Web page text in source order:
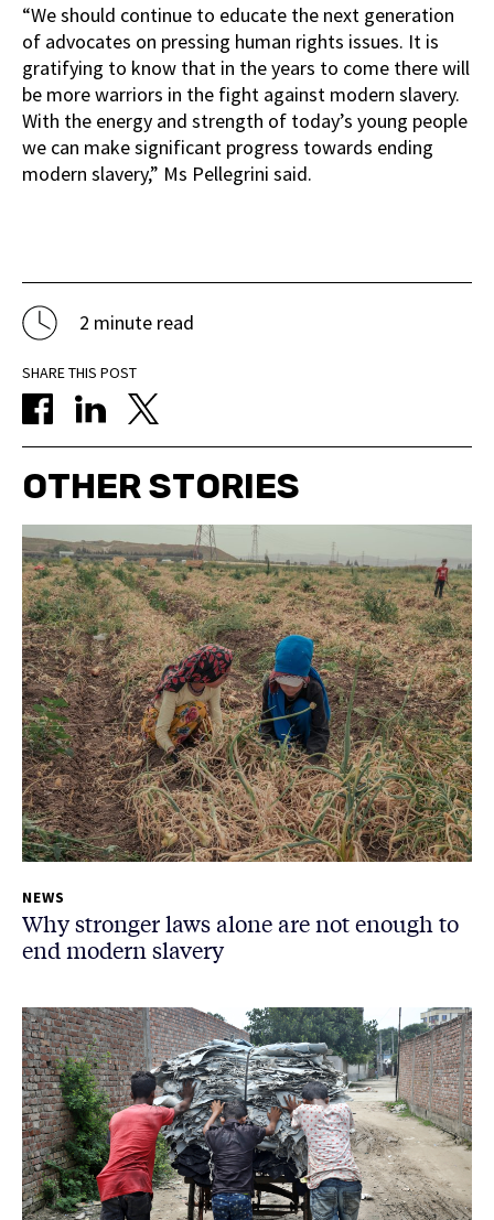
“We should continue to educate the next generation
of advocates on pressing human rights issues. It is
gratifying to know that in the years to come there will
be more warriors in the fight against modern slavery.
With the energy and strength of today’s young people
we can make significant progress towards ending
modern slavery,” Ms Pellegrini said.
2 minute read
SHARE THIS POST
OTHER STORIES
NEWS
Why stronger laws alone are not enough to
end modern slavery